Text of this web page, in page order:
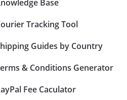
Base
Tracking Tool
Guides by Country
& Conditions Generator
Fee Caculator